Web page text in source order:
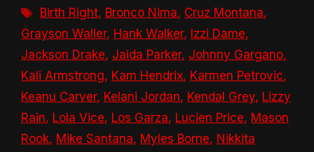
Tags
Birth Right, Bronco Nima, Cruz Montana,
Grayson Waller, Hank Walker, Izzi Dame,
Jackson Drake, Jaida Parker, Johnny Gargano,
Kali Armstrong, Kam Hendrix, Karmen Petrovic,
Keanu Carver, Kelani Jordan, Kendal Grey, Lizzy
Rain, Lola Vice, Los Garza, Lucien Price, Mason
Rook, Mike Santana, Myles Borne, Nikkita